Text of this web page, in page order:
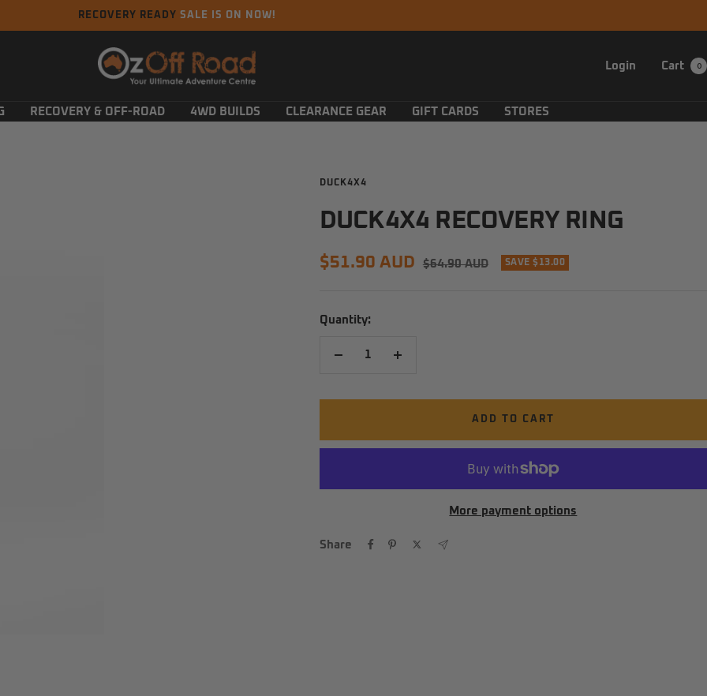
RECOVERY READY SALE IS ON NOW!
Oz
Off
Login Cart 0
RECOVERY & OFF-ROAD 4WD BUILDS CLEARANCE GEAR GIFT CARDS STORES
DUCK4X4
DUCK4X4 RECOVERY RING
Sale
$51.90 AUD
Regular
$64.90 AUD SAVE $13.00
Quantity:
ADD TO CART
More payment options
Share